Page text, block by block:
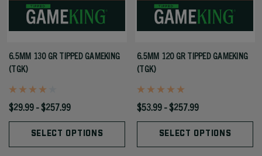
6.5MM 130 GR TIPPED GAMEKING
(TGK)
$29.99 - $257.99
SELECT OPTIONS
6.5MM 120 GR TIPPED GAMEKING
(TGK)
$53.99 - $257.99
SELECT OPTIONS